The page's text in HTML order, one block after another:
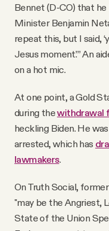
Bennet (D-CO) that
Minister Benjamin
repeat this, but I said,
Jesus moment.’” An
on a hot mic.
At one point, a Gold
during thewithdrawal
heckling Biden. He
arrested, which has
lawmakers.
On Truth Social,
"may be the Angriest,
State of the Union